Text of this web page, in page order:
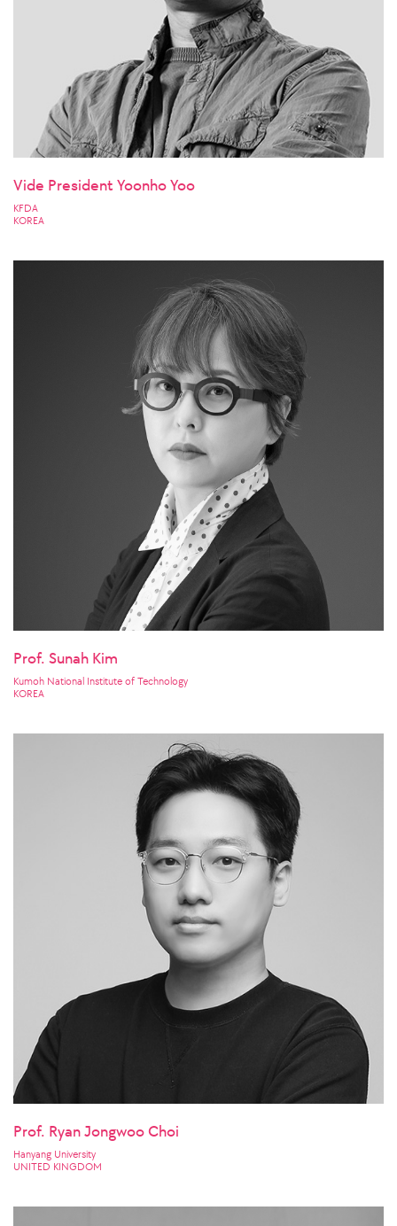
Vide President Yoonho Yoo
KFDA
KOREA
Prof. Sunah Kim
Kumoh National Institute of Technology
KOREA
Prof. Ryan Jongwoo Choi
Hanyang University
UNITED KINGDOM